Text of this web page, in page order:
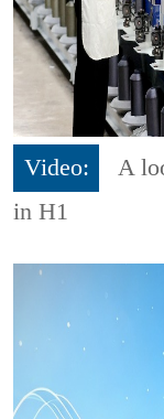
Video:
A
in H1